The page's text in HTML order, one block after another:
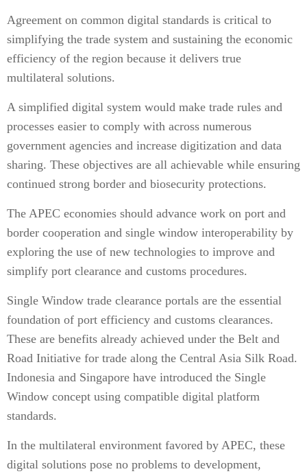
Agreement on common digital standards is critical to
simplifying the trade system and sustaining the economic
efficiency of the region because it delivers true
multilateral solutions.
A simplified digital system would make trade rules and
processes easier to comply with across numerous
government agencies and increase digitization and data
sharing. These objectives are all achievable while ensuring
continued strong border and biosecurity protections.
The APEC economies should advance work on port and
border cooperation and single window interoperability by
exploring the use of new technologies to improve and
simplify port clearance and customs procedures.
Single Window trade clearance portals are the essential
foundation of port efficiency and customs clearances.
These are benefits already achieved under the Belt and
Road Initiative for trade along the Central Asia Silk Road.
Indonesia and Singapore have introduced the Single
Window concept using compatible digital platform
standards.
In the multilateral environment favored by APEC, these
digital solutions pose no problems to development,